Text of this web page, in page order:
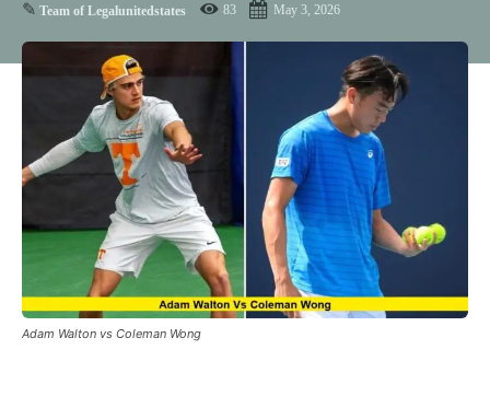
✎ Team of Legalunitedstates 83 May 3, 2026
Adam Walton vs Coleman Wong